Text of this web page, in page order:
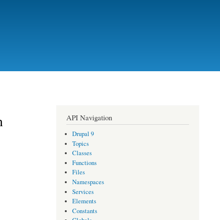
API Navigation
Drupal 9
Topics
Classes
Functions
Files
Namespaces
Services
Elements
Constants